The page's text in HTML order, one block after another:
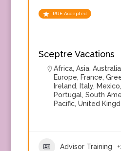
TRUE Accepted
Sceptre Vacations
Africa, Asia, Australia
Europe, France,
Ireland, Italy, Mexico,
Portugal, South
Pacific, United
Advisor Training